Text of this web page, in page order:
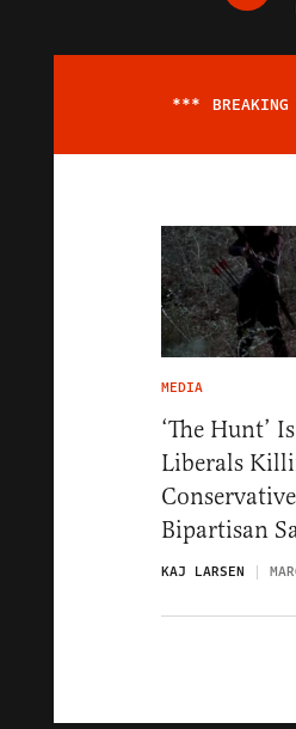
*** BREAKING
MEDIA
‘The Hunt’
Liberals
Bipartisan
KAJ LARSEN